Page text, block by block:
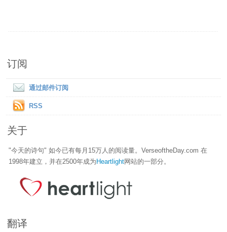
订阅
通过邮件订阅
RSS
关于
"今天的诗句" 如今已有每月15万人的阅读量。VerseoftheDay.com 在
1998年建立，并在2500年成为Heartlight网站的一部分。
翻译